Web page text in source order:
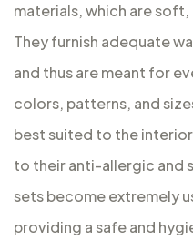
materials, which are
They furnish adequate
and thus are meant for
colors, patterns, and
best suited to the
to their anti-allergic and
sets become extremely
providing a safe and